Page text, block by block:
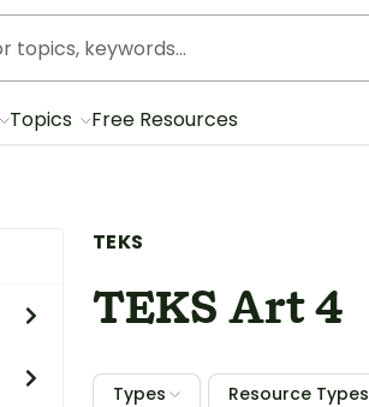
Topics Free Resources
TEKS
TEKS Art 4
Types Resource Types